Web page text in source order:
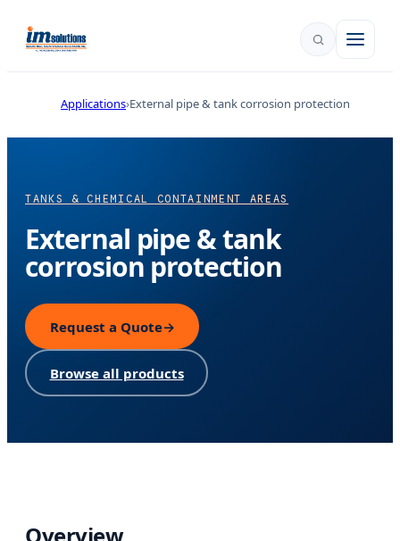
Applications External pipe & tank corrosion protection
TANKS & CHEMICAL CONTAINMENT AREAS
External pipe & tank
corrosion protection
Request a Quote→
Browse all products